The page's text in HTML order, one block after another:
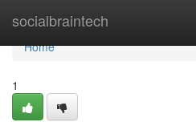
socialbraintech
Home
Home
1